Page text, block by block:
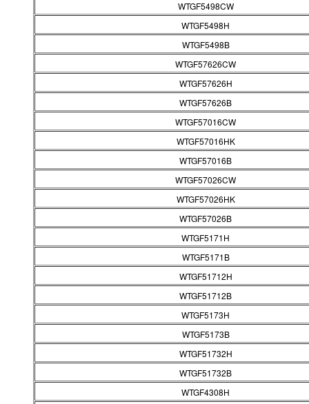
WTGF5498CW
WTGF5498H
WTGF5498B
WTGF57626CW
WTGF57626H
WTGF57626B
WTGF57016CW
WTGF57016HK
WTGF57016B
WTGF57026CW
WTGF57026HK
WTGF57026B
WTGF5171H
WTGF5171B
WTGF51712H
WTGF51712B
WTGF5173H
WTGF5173B
WTGF51732H
WTGF51732B
WTGF4308H